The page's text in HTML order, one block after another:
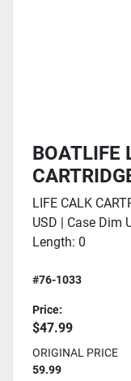
BOATLIFE
LIFE CALK
USD | Case Dim
Length: 0
#76-1033
Price:
$47.99
ORIGINAL PRICE
59.99